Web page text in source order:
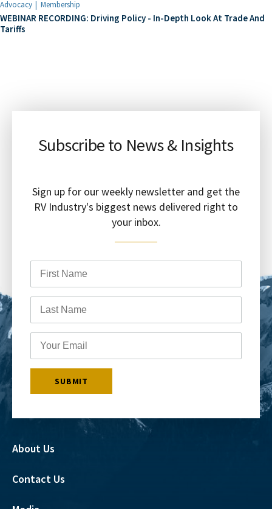
Advocacy Membership
WEBINAR RECORDING: Driving Policy - In-Depth Look At Trade And
Tariffs
Subscribe to News & Insights
Sign up for our weekly newsletter and get the
RV Industry's biggest news delivered right to
your inbox.
About Us
Contact Us